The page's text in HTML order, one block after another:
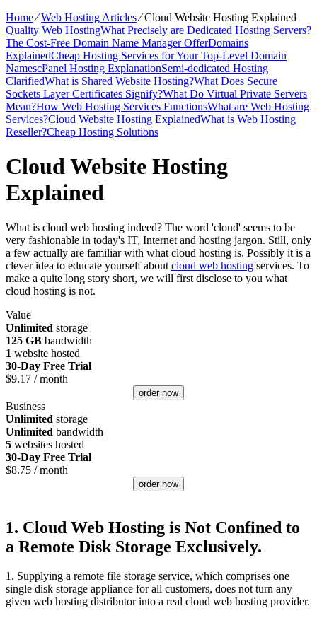
Home⁄Web Hosting Articles⁄Cloud Website Hosting Explained
Quality Web HostingWhat Precisely are Dedicated Hosting Servers?
The Cost-Free Domain Name Manager OfferDomains
ExplainedCheap Hosting Services for Your Top-Level Domain
NamescPanel Hosting ExplanationSemi-dedicated Hosting
ClarifiedWhat is Shared Website Hosting?What Does Secure
Sockets Layer Certificates Signify?What Do Virtual Private Servers
Mean?How Web Hosting Services FunctionsWhat are Web Hosting
Services?Cloud Website Hosting ExplainedWhat is Web Hosting
Reseller?Cheap Hosting Solutions
Cloud Website Hosting
Explained
What is cloud web hosting indeed? The word 'cloud' seems to be
very fashionable in today's IT, Internet and hosting jargon. Still, only
a few actually are familiar with what cloud hosting is. Possibly it is a
clever idea to educate yourself about cloud web hosting services. To
make a quite long story short, we will first disclose to you what
cloud hosting is not.
Value
Unlimited storage
125 GB bandwidth
1 website hosted
30-Day Free Trial
$9.17 / month
order now
Business
Unlimited storage
Unlimited bandwidth
5 websites hosted
30-Day Free Trial
$8.75 / month
order now
1. Cloud Web Hosting is Not Confined to
a Remote Disk Storage Exclusively.
1. Supplying a remote file storage service, which comprises one
single disk storage appliance for all customers, does not turn any
given web hosting distributor into a real cloud web hosting provider.